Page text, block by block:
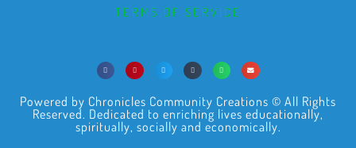
TERMS OF SERVICE
Powered by Chronicles Community Creations © All Rights
Reserved. Dedicated to enriching lives educationally,
spiritually, socially and economically.